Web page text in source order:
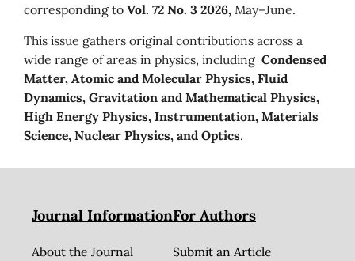
corresponding to Vol. 72 No. 3 2026, May–June.
This issue gathers original contributions across a
wide range of areas in physics, including Condensed
Matter, Atomic and Molecular Physics, Fluid
Dynamics, Gravitation and Mathematical Physics,
High Energy Physics, Instrumentation, Materials
Science, Nuclear Physics, and Optics.
Journal Information
About the Journal
For Authors
Submit an Article